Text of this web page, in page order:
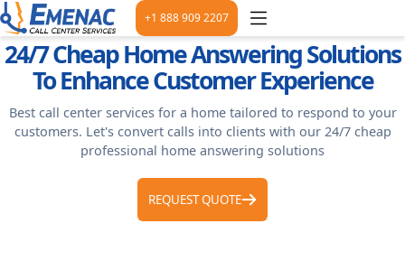
+1 888 909 2207
24/7 Cheap Home Answering Solutions
To Enhance Customer Experience
Best call center services for a home tailored to respond to your
customers. Let's convert calls into clients with our 24/7 cheap
professional home answering solutions
REQUEST QUOTE